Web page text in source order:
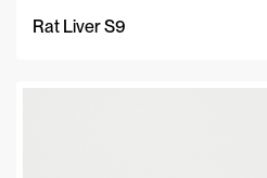
Rat Liver S9